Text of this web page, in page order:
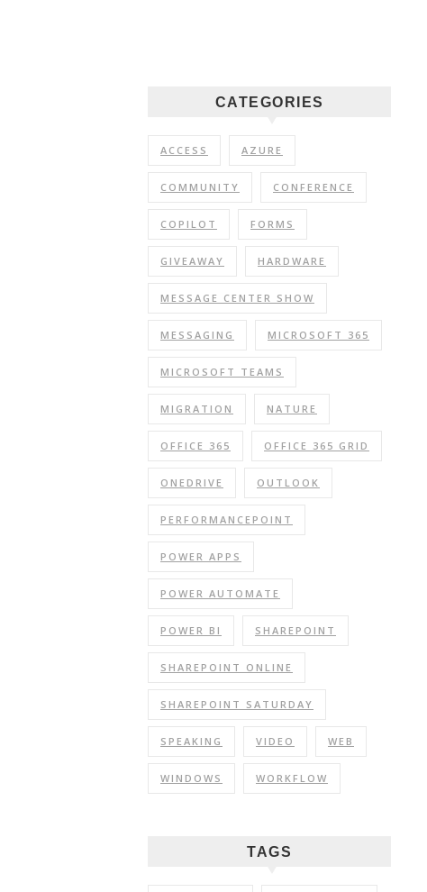
CATEGORIES
ACCESS AZURE
COMMUNITY CONFERENCE
COPILOT FORMS
GIVEAWAY HARDWARE
MESSAGE CENTER SHOW
MESSAGING MICROSOFT 365
MICROSOFT TEAMS
MIGRATION NATURE
OFFICE 365 OFFICE 365 GRID
ONEDRIVE OUTLOOK
PERFORMANCEPOINT
POWER APPS
POWER AUTOMATE
POWER BI SHAREPOINT
SHAREPOINT ONLINE
SHAREPOINT SATURDAY
SPEAKING VIDEO WEB
WINDOWS WORKFLOW
TAGS